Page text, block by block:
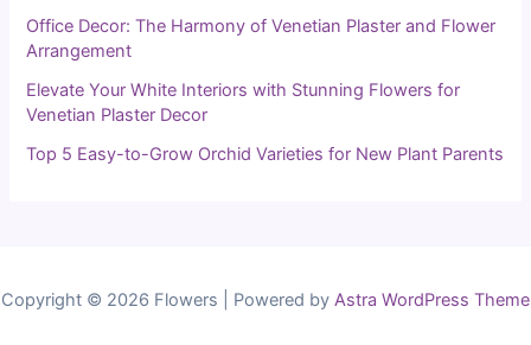
Office Decor: The Harmony of Venetian Plaster and Flower
Arrangement
Elevate Your White Interiors with Stunning Flowers for
Venetian Plaster Decor
Top 5 Easy-to-Grow Orchid Varieties for New Plant Parents
Copyright © 2026 Flowers | Powered by Astra WordPress Theme